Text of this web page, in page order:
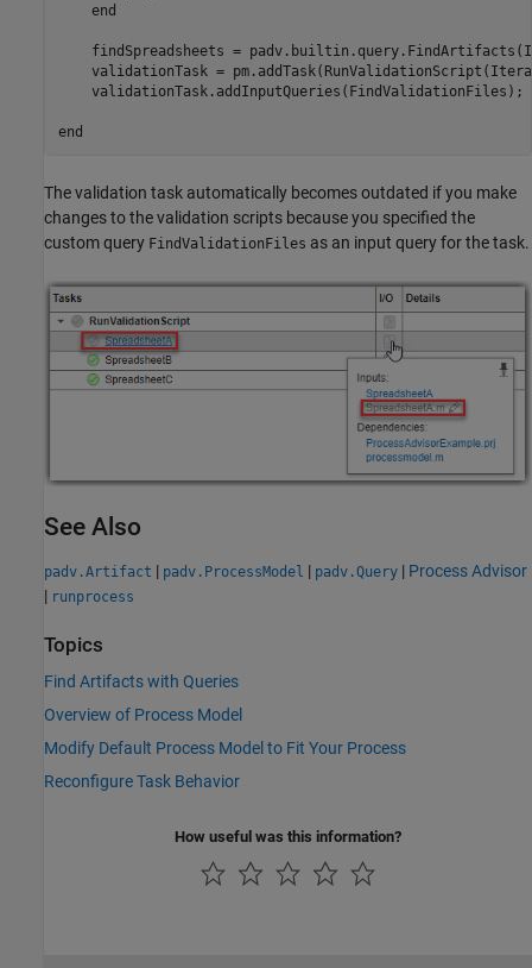
end
findSpreadsheets =
validationTask =
    validationTask.addInputQueries(FindValidationFiles);
end
The validation task automatically becomes outdated if you make
changes to the validation scripts because you specified the
custom query FindValidationFiles as an input query for the task.
See Also
padv.Artifact | padv.ProcessModel | padv.Query | Process Advisor
| runprocess
Topics
Find Artifacts with Queries
Overview of Process Model
Modify Default Process Model to Fit Your Process
Reconfigure Task Behavior
How useful was this information?